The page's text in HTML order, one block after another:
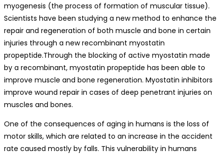
myogenesis (the process of formation of muscular tissue).
Scientists have been studying a new method to enhance the
repair and regeneration of both muscle and bone in certain
injuries through a new recombinant myostatin
propeptide.Through the blocking of active myostatin made
by a recombinant, myostatin propeptide has been able to
improve muscle and bone regeneration. Myostatin inhibitors
improve wound repair in cases of deep penetrant injuries on
muscles and bones.
One of the consequences of aging in humans is the loss of
motor skills, which are related to an increase in the accident
rate caused mostly by falls. This vulnerability in humans